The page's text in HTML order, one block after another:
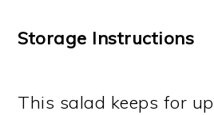
Storage Instructions
This salad keeps for